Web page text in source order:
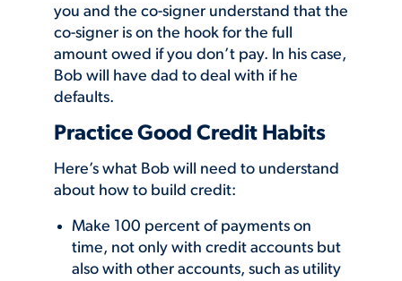
you and the co-signer understand that the
co-signer is on the hook for the full
amount owed if you don’t pay. In his case,
Bob will have dad to deal with if he
defaults.
Practice Good Credit Habits
Here’s what Bob will need to understand
about how to build credit:
Make 100 percent of payments on
time, not only with credit accounts but
also with other accounts, such as utility